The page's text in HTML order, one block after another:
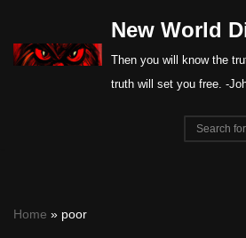
Skip
New World
Then you will know the
truth will set you free. -
Home » poor